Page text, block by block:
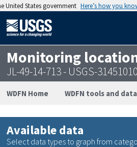
United States government Here’s how you
Monitoring
JL-49-14-713 - USGS-
WDFN Home WDFN tools and data
Available data
Select data types to graph from